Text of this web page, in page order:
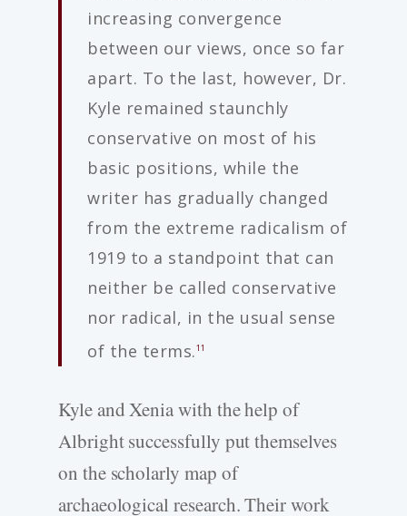
increasing convergence
between our views, once so far
apart. To the last, however, Dr.
Kyle remained staunchly
conservative on most of his
basic positions, while the
writer has gradually changed
from the extreme radicalism of
1919 to a standpoint that can
neither be called conservative
nor radical, in the usual sense
of the terms.11
Kyle and Xenia with the help of
Albright successfully put themselves
on the scholarly map of
archaeological research. Their work